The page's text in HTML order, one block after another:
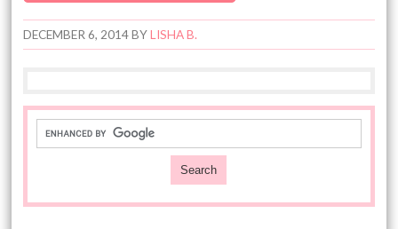
DECEMBER 6, 2014BYLISHA B.